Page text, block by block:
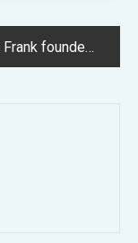
Frank founder Charlie Javice says JPMorgan paperwork will exonerate her